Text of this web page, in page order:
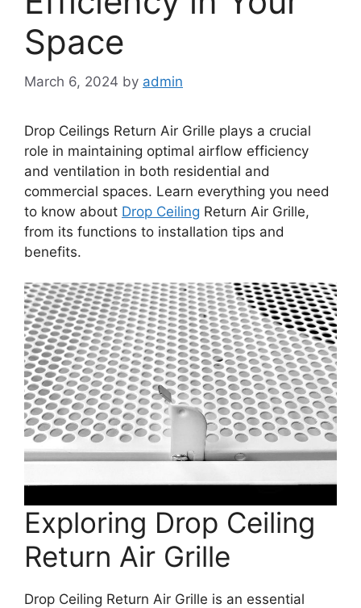
Space
March 6, 2024 by admin
Drop Ceilings Return Air Grille plays a crucial
role in maintaining optimal airflow efficiency
and ventilation in both residential and
commercial spaces. Learn everything you need
to know about Drop Ceiling Return Air Grille,
from its functions to installation tips and
benefits.
Exploring Drop Ceiling
Return Air Grille
Drop Ceiling Return Air Grille is an essential